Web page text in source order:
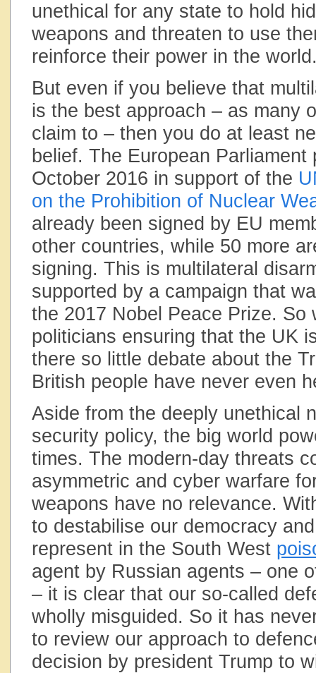
unethical for any state to hold
weapons and threaten to use
reinforce their power in the
But even if you believe that
is the best approach – as many
claim to – then you do at least
belief. The European
October 2016 in support of the
on the Prohibition of Nuclear
already been signed by EU
other countries, while 50 more
signing. This is multilateral
supported by a campaign that
the 2017 Nobel Peace Prize. So
politicians ensuring that the UK
there so little debate about the
British people have never even
Aside from the deeply unethical
security policy, the big world
times. The modern-day threats
asymmetric and cyber warfare
weapons have no relevance.
to destabilise our democracy
represent in the South West
agent by Russian agents – one
– it is clear that our so-called
wholly misguided. So it has
to review our approach to
decision by president Trump to